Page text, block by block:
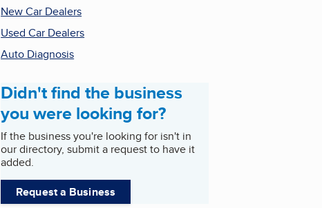
New Car Dealers
Used Car Dealers
Auto Diagnosis
Didn't find the business
you were looking for?
If the business you're looking for isn't in
our directory, submit a request to have it
added.
Request a Business